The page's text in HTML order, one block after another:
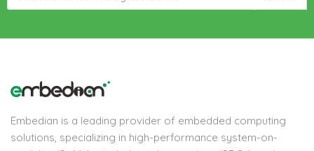
Embedian is a leading provider of embedded computing
solutions, specializing in high-performance system-on-